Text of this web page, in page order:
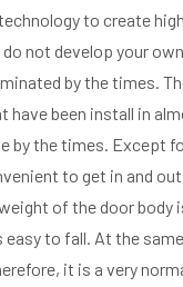
to create
not develop your
by the times.
have been install in
by the times. Except
to get in and
of the door body
to fall. At the
it is a very